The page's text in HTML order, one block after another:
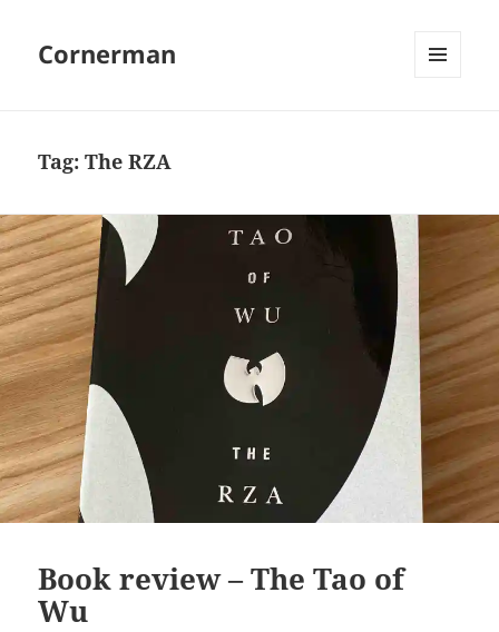
Cornerman
Tag:The RZA
Book review – The Tao of
Wu